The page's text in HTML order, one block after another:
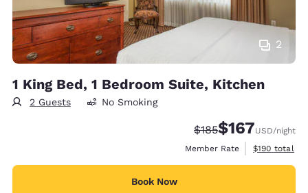
2
1 King Bed, 1 Bedroom Suite, Kitchen
2 Guests No Smoking
Strikethrough Rate:
$185Discounted rate:
$167USD/night
Member Rate
View
$190 total
Book Now